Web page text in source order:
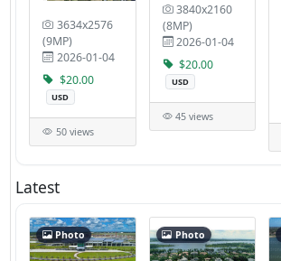
3634x2576
(9MP)
2026-01-04
$20.00
USD
50 views
3840x2160
(8MP)
2026-01-04
$20.00
USD
45 views
Latest
Photo Photo